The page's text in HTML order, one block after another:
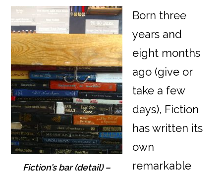
Fiction’s bar (detail) –
Born three
years and
eight months
ago (give or
take a few
days), Fiction
has written its
own
remarkable